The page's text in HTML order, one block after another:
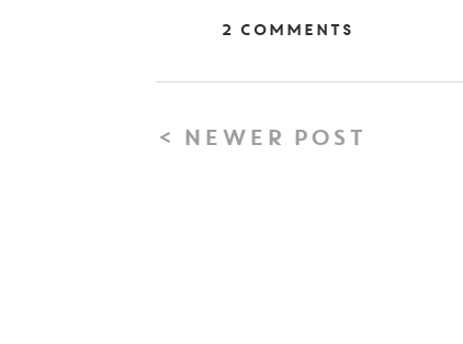
2 Comments
< NEWER POST